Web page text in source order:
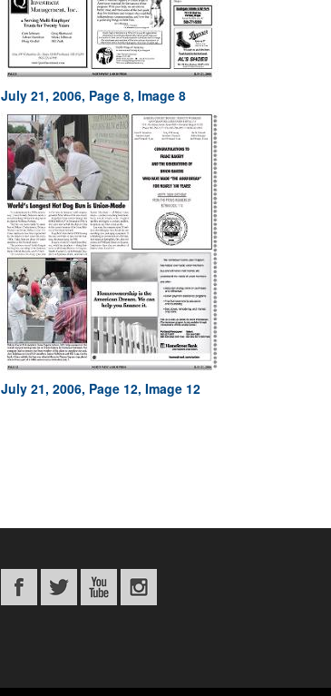
July 21, 2006, Page 8, Image 8
July 21, 2006, Page 12, Image 12